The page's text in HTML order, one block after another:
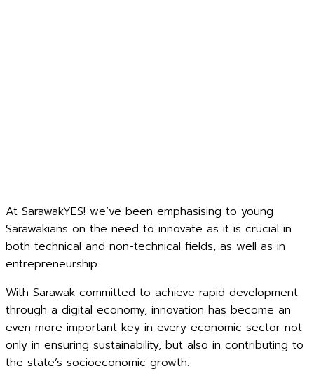
At SarawakYES! we’ve been emphasising to young
Sarawakians on the need to innovate as it is crucial in
both technical and non-technical fields, as well as in
entrepreneurship.
With Sarawak committed to achieve rapid development
through a digital economy, innovation has become an
even more important key in every economic sector not
only in ensuring sustainability, but also in contributing to
the state’s socioeconomic growth.